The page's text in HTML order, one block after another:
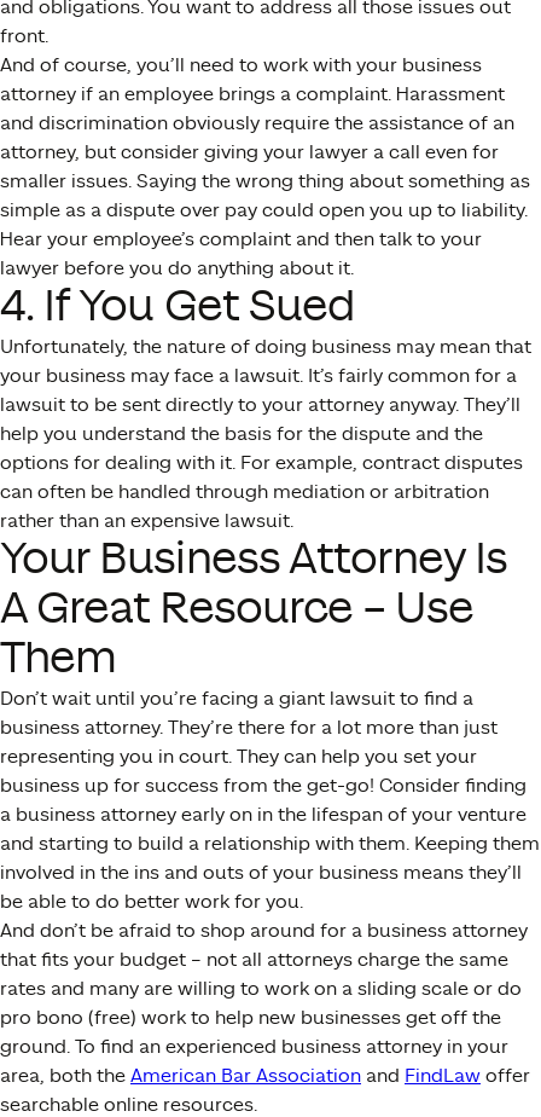
and obligations. You want to address all those issues out
front.
And of course, you’ll need to work with your business
attorney if an employee brings a complaint. Harassment
and discrimination obviously require the assistance of an
attorney, but consider giving your lawyer a call even for
smaller issues. Saying the wrong thing about something as
simple as a dispute over pay could open you up to liability.
Hear your employee’s complaint and then talk to your
lawyer before you do anything about it.
4. If You Get Sued
Unfortunately, the nature of doing business may mean that
your business may face a lawsuit. It’s fairly common for a
lawsuit to be sent directly to your attorney anyway. They’ll
help you understand the basis for the dispute and the
options for dealing with it. For example, contract disputes
can often be handled through mediation or arbitration
rather than an expensive lawsuit.
Your Business Attorney Is
A Great Resource – Use
Them
Don’t wait until you’re facing a giant lawsuit to find a
business attorney. They’re there for a lot more than just
representing you in court. They can help you set your
business up for success from the get-go! Consider finding
a business attorney early on in the lifespan of your venture
and starting to build a relationship with them. Keeping them
involved in the ins and outs of your business means they’ll
be able to do better work for you.
And don’t be afraid to shop around for a business attorney
that fits your budget – not all attorneys charge the same
rates and many are willing to work on a sliding scale or do
pro bono (free) work to help new businesses get off the
ground. To find an experienced business attorney in your
area, both the American Bar Association and FindLaw offer
searchable online resources.